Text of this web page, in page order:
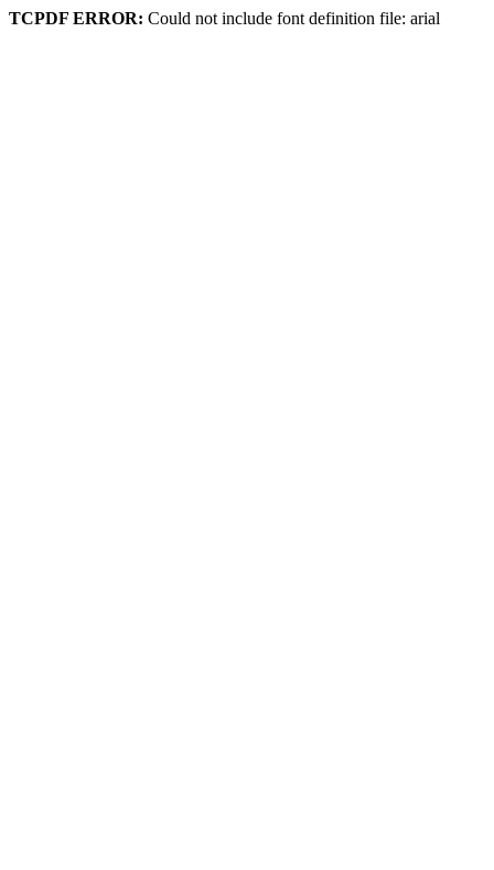
TCPDF ERROR: Could not include font definition file: arial